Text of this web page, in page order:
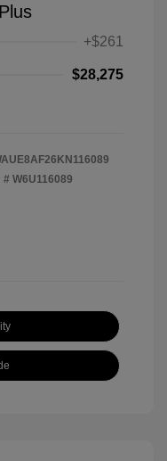
+$261
$28,275
# W6U116089